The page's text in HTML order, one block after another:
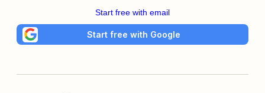
Start free with email
Start free with Google